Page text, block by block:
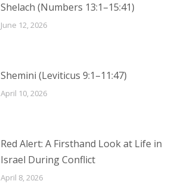
Shelach (Numbers 13:1–15:41)
June 12, 2026
Shemini (Leviticus 9:1–11:47)
April 10, 2026
Red Alert: A Firsthand Look at Life in
Israel During Conflict
April 8, 2026